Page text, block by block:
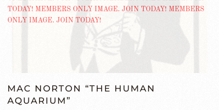
MAC NORTON “THE HUMAN
AQUARIUM”